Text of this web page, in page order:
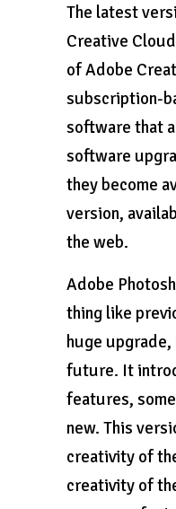
The latest
Creative
of Adobe
subscription-
software that
software
they become
version,
the web.
Adobe
thing like
huge
future. It
features,
new. This
creativity of
creativity of